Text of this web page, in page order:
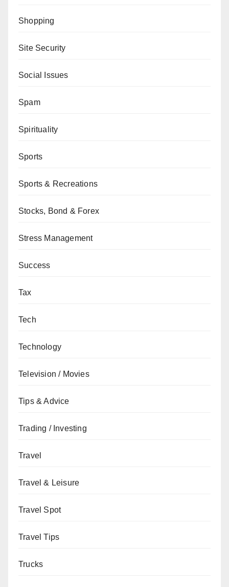
Shopping
Site Security
Social Issues
Spam
Spirituality
Sports
Sports & Recreations
Stocks, Bond & Forex
Stress Management
Success
Tax
Tech
Technology
Television / Movies
Tips & Advice
Trading / Investing
Travel
Travel & Leisure
Travel Spot
Travel Tips
Trucks